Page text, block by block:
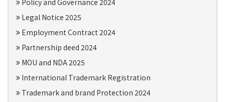
Policy and Governance 2024
Legal Notice 2025
Employment Contract 2024
Partnership deed 2024
MOU and NDA 2025
International Trademark Registration
Trademark and brand Protection 2024